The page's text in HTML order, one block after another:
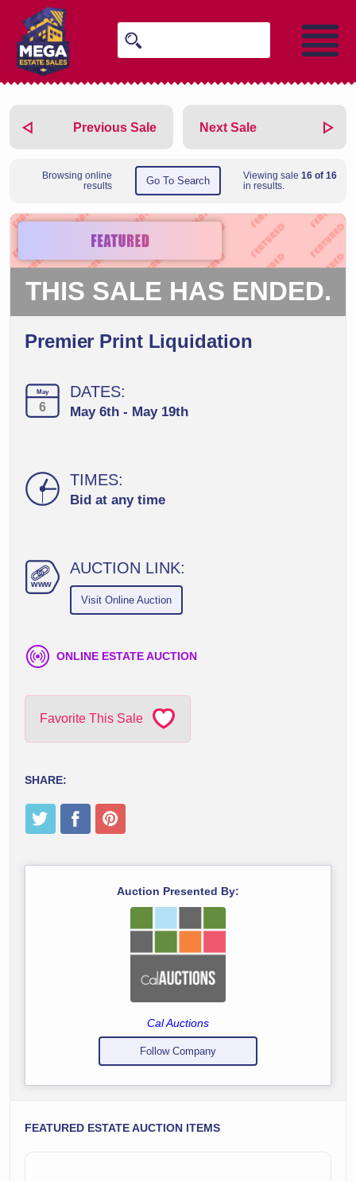
Previous Sale
Browsing online
results
Go To Search Viewing sale 16 of 16
in results.
Next Sale
THIS SALE HAS ENDED.
Premier Print Liquidation
May
6
DATES:
May 6th - May 19th
TIMES:
Bid at any time
www
AUCTION LINK:
Visit Online Auction
ONLINE ESTATE AUCTION
Favorite This Sale
SHARE:
Auction Presented By:
Cal Auctions
Follow Company
FEATURED ESTATE AUCTION ITEMS